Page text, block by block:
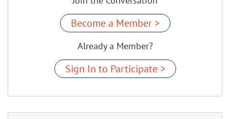
Become a Member >
Already a Member?
Sign In to Participate >